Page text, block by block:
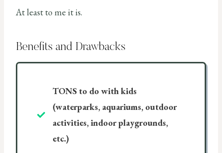
At least to me it is.
Benefits and Drawbacks
TONS to do with kids
(waterparks, aquariums, outdoor
activities, indoor playgrounds,
etc.)